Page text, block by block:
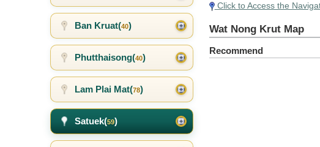
Click to Access the
Wat Nong Krut Map
Recommend
Ban Kruat(40)
Phutthaisong(40)
Lam Plai Mat(78)
Satuek(59)